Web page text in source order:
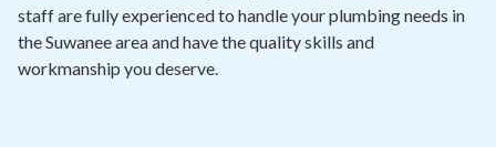
staff are fully experienced to handle your plumbing needs in
the Suwanee area and have the quality skills and
workmanship you deserve.